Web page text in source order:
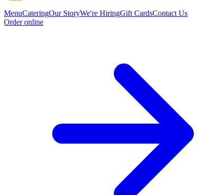
MenuCateringOur StoryWe're HiringGift CardsContact Us
Order online